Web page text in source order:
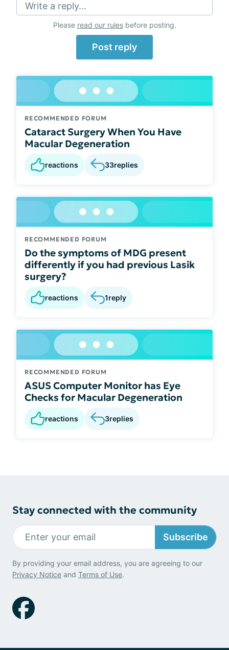
Write a reply...
Please read our rulesbefore posting.
Post reply
RECOMMENDED FORUM
Cataract Surgery When You Have
Macular Degeneration
reactions 33replies
RECOMMENDED FORUM
Do the symptoms of MDG present
differently if you had previous Lasik
surgery?
reactions 1reply
RECOMMENDED FORUM
ASUS Computer Monitor has Eye
Checks for Macular Degeneration
reactions 3replies
Stay connected with the community
Subscribe
By providing your email address, you are agreeing to our
Privacy Notice and Terms of Use.